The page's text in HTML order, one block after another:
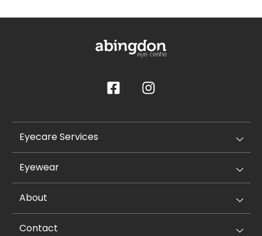
Eyecare Services
Eyewear
About
Contact